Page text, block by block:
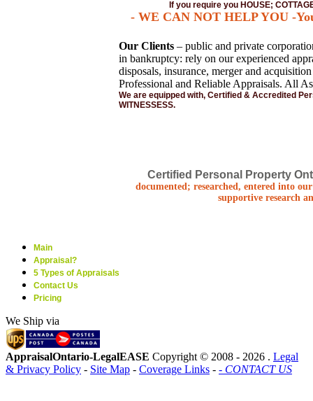
If you require you HOUSE;
- WE CAN NOT HELP YOU -
Our Clients – public and private
in bankruptcy: rely on our experienced
disposals, insurance, merger and
Professional and Reliable Appraisals. All
We are equipped with, Certified & Accredited
WITNESSESS.
Certified Personal Property
documented; researched, entered into
supportive research
Main
Appraisal?
5 Types of Appraisals
Contact Us
Pricing
We Ship via
AppraisalOntario-LegalEASE Copyright © 2008 - 2026 . Legal
& Privacy Policy - Site Map - Coverage Links - - CONTACT US